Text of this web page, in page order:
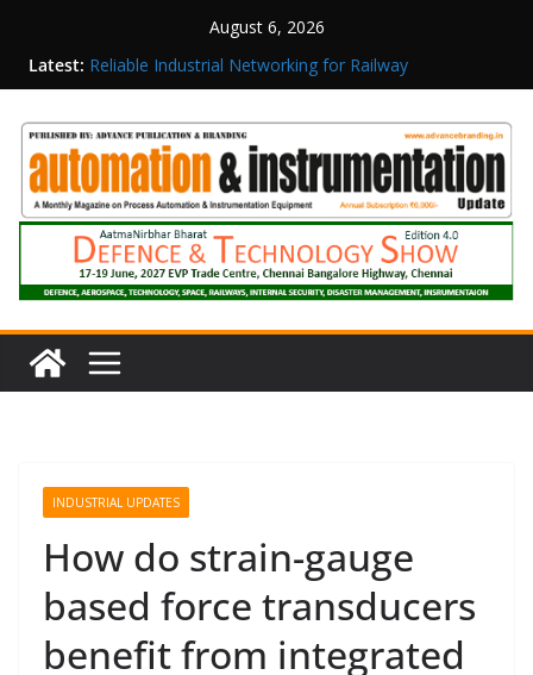
August 6, 2026
Latest: Reliable Industrial Networking for Railway
Surveillance
Executive Officer
Structured Operations in Pharmaceutical
Manufacturing: From Data to Controlled
Execution
Maisvch Industrial Communication Products
Obtain TÜV Rheinland Certificate of Conformity
for Safety and EMC Compliance
Inovance India Brings Solar Power to a Remote
Hamlet in Tamil Nadu
INDUSTRIAL UPDATES
How do strain-gauge
based force transducers
benefit from integrated